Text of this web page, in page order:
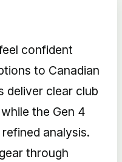
confident
to Canadian
deliver clear club
the Gen 4
analysis.
through